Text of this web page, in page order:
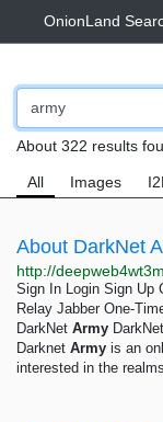
OnionLand
About 322 results
All Images
About DarkNet
Sign In Login Sign Up
Relay Jabber One-
DarkNet Army DarkNet
Darknet Army is an
interested in the